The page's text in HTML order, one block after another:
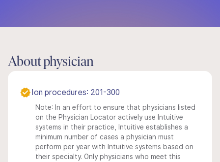
About physician
Ion procedures: 201-300
Note: In an effort to ensure that physicians listed
on the Physician Locator actively use Intuitive
systems in their practice, Intuitive establishes a
minimum number of cases a physician must
perform per year with Intuitive systems based on
their specialty. Only physicians who meet this